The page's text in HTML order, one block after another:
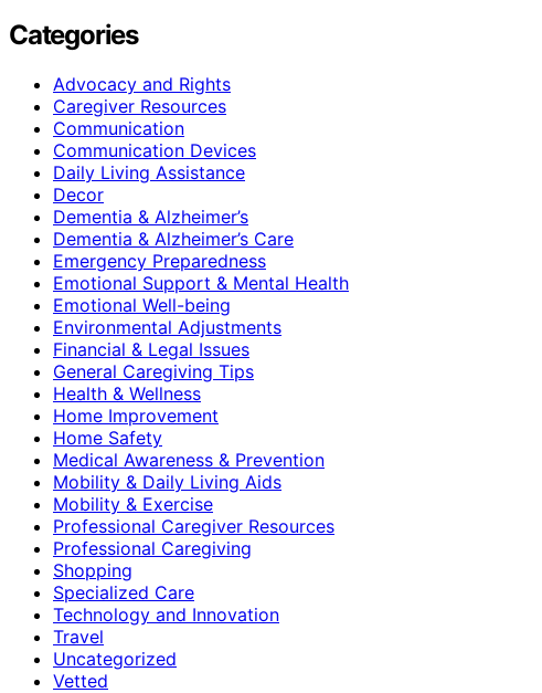
Categories
Advocacy and Rights
Caregiver Resources
Communication
Communication Devices
Daily Living Assistance
Decor
Dementia & Alzheimer’s
Dementia & Alzheimer’s Care
Emergency Preparedness
Emotional Support & Mental Health
Emotional Well-being
Environmental Adjustments
Financial & Legal Issues
General Caregiving Tips
Health & Wellness
Home Improvement
Home Safety
Medical Awareness & Prevention
Mobility & Daily Living Aids
Mobility & Exercise
Professional Caregiver Resources
Professional Caregiving
Shopping
Specialized Care
Technology and Innovation
Travel
Uncategorized
Vetted